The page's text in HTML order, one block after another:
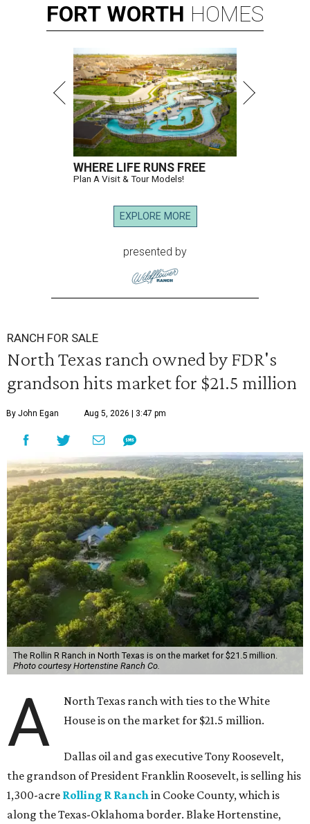
FORT WORTH HOMES
WHERE LIFE RUNS FREE
Plan A Visit & Tour Models!
EXPLORE MORE
presented by
RANCH FOR SALE
North Texas ranch owned by FDR's
grandson hits market for $21.5 million
By John Egan Aug 5, 2026 | 3:47 pm
The Rollin R Ranch in North Texas is on the market for $21.5 million.
Photo courtesy Hortenstine Ranch Co.
A
North Texas ranch with ties to the White
House is on the market for $21.5 million.
Dallas oil and gas executive Tony Roosevelt,
the grandson of President Franklin Roosevelt, is selling his
1,300-acre Rolling R Ranchin Cooke County, which is
along the Texas-Oklahoma border. Blake Hortenstine,